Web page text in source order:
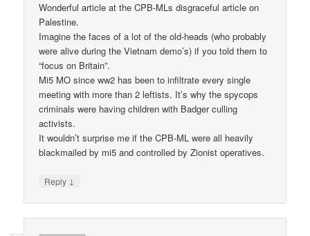
Wonderful article at the CPB-MLs disgraceful article on
Palestine.
Imagine the faces of a lot of the old-heads (who probably
were alive during the Vietnam demo’s) if you told them to
“focus on Britain”.
Mi5 MO since ww2 has been to infiltrate every single
meeting with more than 2 leftists. It’s why the spycops
criminals were having children with Badger culling
activists.
It wouldn’t surprise me if the CPB-ML were all heavily
blackmailed by mi5 and controlled by Zionist operatives.
Reply ↓